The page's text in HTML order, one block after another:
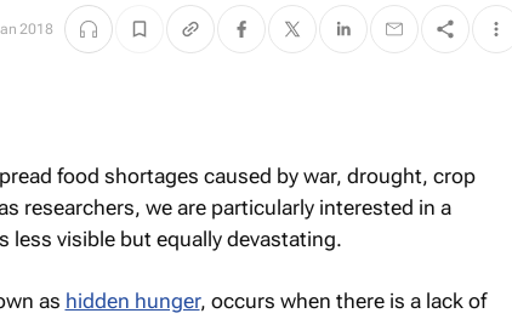
2018
food shortages caused by war, drought, crop
researchers, we are particularly interested in a
less visible but equally devastating.
as hidden hunger, occurs when there is a lack of